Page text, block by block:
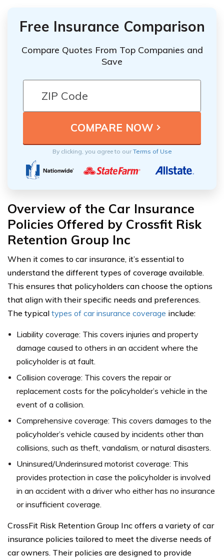
Free Insurance Comparison
Compare Quotes From Top Companies and
Save
By clicking, you agree to ourTerms of Use
Overview of the Car Insurance
Policies Offered by Crossfit Risk
Retention Group Inc
When it comes to car insurance, it’s essential to
understand the different types of coverage available.
This ensures that policyholders can choose the options
that align with their specific needs and preferences.
The typical types of car insurance coverage include:
Liability coverage: This covers injuries and property
damage caused to others in an accident where the
policyholder is at fault.
Collision coverage: This covers the repair or
replacement costs for the policyholder’s vehicle in the
event of a collision.
Comprehensive coverage: This covers damages to the
policyholder’s vehicle caused by incidents other than
collisions, such as theft, vandalism, or natural disasters.
Uninsured/Underinsured motorist coverage: This
provides protection in case the policyholder is involved
in an accident with a driver who either has no insurance
or insufficient coverage.
CrossFit Risk Retention Group Inc offers a variety of car
insurance policies tailored to meet the diverse needs of
car owners. Their policies are designed to provide